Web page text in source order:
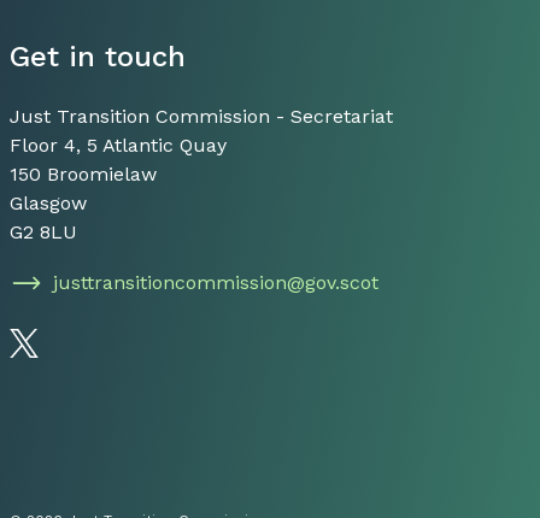
Get in touch
Just Transition Commission - Secretariat
Floor 4, 5 Atlantic Quay
150 Broomielaw
Glasgow
G2 8LU
justtransitioncommission@gov.scot
Follow us on Twitter